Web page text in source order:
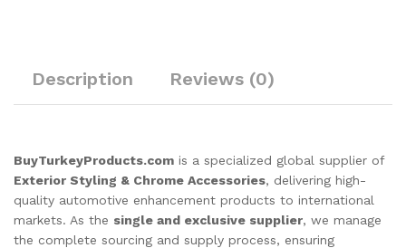
Description Reviews (0)
BuyTurkeyProducts.com is a specialized global supplier of
Exterior Styling & Chrome Accessories, delivering high-
quality automotive enhancement products to international
markets. As the single and exclusive supplier, we manage
the complete sourcing and supply process, ensuring